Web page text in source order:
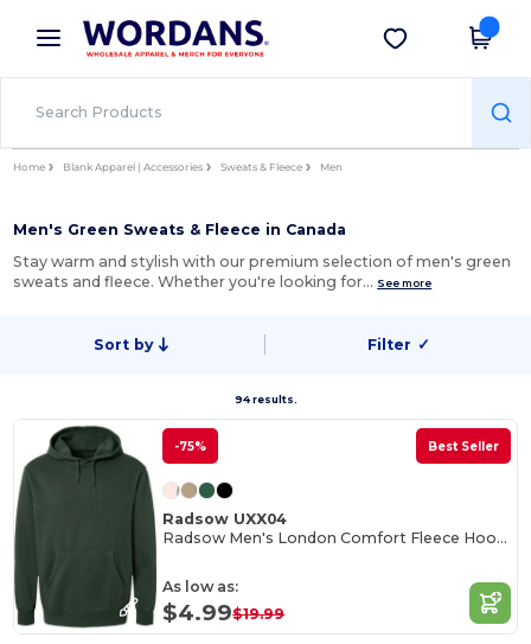
× Wordans App
Better prices on app!
Get the app
Home Blank Apparel | Accessories Sweats & Fleece Men
Men's Green Sweats & Fleece in Canada
Stay warm and stylish with our premium selection of men's green
sweats and fleece. Whether you're looking for… See more
Sort by Filter ✓
94 results.
-75% Best Seller
Radsow UXX04
Radsow Men's London Comfort Fleece Hoodie
As low as:
$4.99$19.99